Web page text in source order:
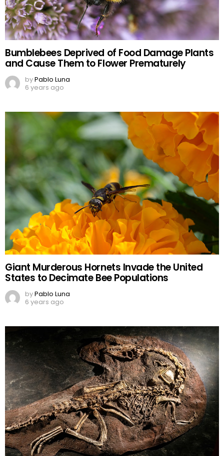
Bumblebees Deprived of Food Damage Plants
and Cause Them to Flower Prematurely
byPablo Luna
6 years ago
Giant Murderous Hornets Invade the United
States to Decimate Bee Populations
byPablo Luna
6 years ago